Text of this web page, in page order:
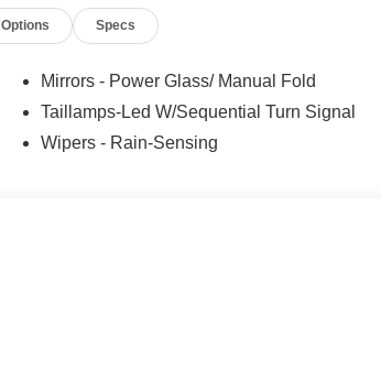
for years to come. Price includes: $1000 - SSE
Options Specs
Mirrors - Power Glass/ Manual Fold
Taillamps-Led W/Sequential Turn Signal
Wipers - Rain-Sensing